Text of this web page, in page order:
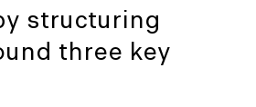
structuring
three key